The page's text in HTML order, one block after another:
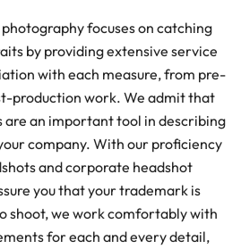
focuses on catching
by providing extensive service
with each measure, from pre-
production work. We admit that
are an important tool in describing
company. With our proficiency
and corporate headshot
you that your trademark is
shoot, we work comfortably with
for each and every detail,